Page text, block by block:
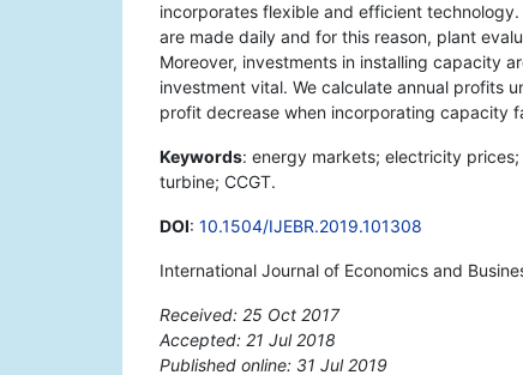
incorporates flexible and efficient
are made daily and for this reason, plant
Moreover, investments in installing capacity
investment vital. We calculate annual profits
profit decrease when incorporating capacity
Keywords: energy markets; electricity
turbine; CCGT.
DOI: 10.1504/IJEBR.2019.101308
International Journal of Economics and
Received: 25 Oct 2017
Accepted: 21 Jul 2018
Published online: 31 Jul 2019